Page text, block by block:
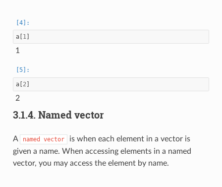
a[ 1]
1
a[2 ]
2
3.1.4. Named vector
A named vector
is when each element in a vector is
given a name. When accessing elements in a named
vector, you may access the element by name.